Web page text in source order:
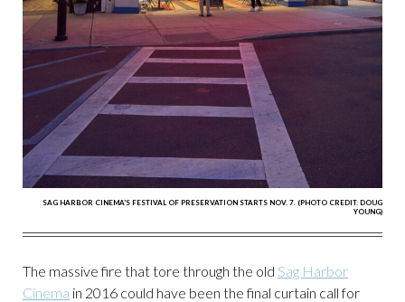
SAG HARBOR CINEMA'S FESTIVAL OF PRESERVATION STARTS NOV. 7. (PHOTO CREDIT: DOUG
YOUNG)
The massive fire that tore through the old Sag Harbor
Cinema in 2016 could have been the final curtain call for